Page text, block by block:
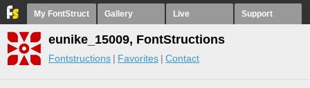
My FontStruct Gallery Live Support
eunike_15009, FontStructions
Fontstructions Favorites Contact